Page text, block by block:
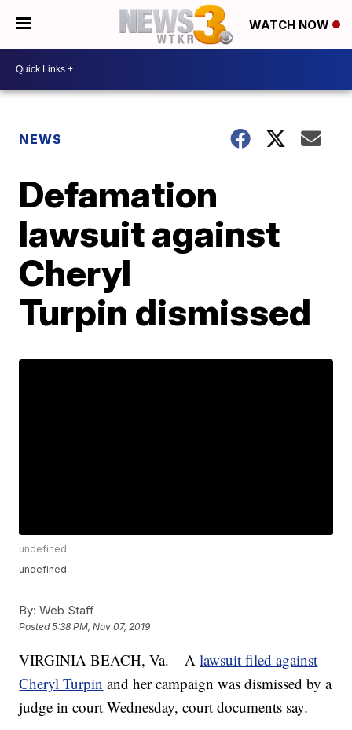
WATCH NOW
NEWS
Defamation
lawsuit against
Cheryl
Turpin dismissed
undefined
undefined
By: Web Staff
Posted5:38 PM, Nov 07, 2019
VIRGINIA BEACH, Va. – Alawsuit filed against
Cheryl Turpin and her campaign was dismissed by a
judge in court Wednesday, court documents say.